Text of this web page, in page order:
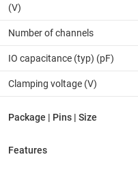
(V)
Number of channels
IO capacitance (typ) (pF)
Clamping voltage (V)